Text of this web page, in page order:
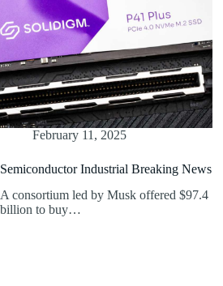
February 11, 2025
Semiconductor Industrial Breaking News
A consortium led by Musk offered $97.4
billion to buy…